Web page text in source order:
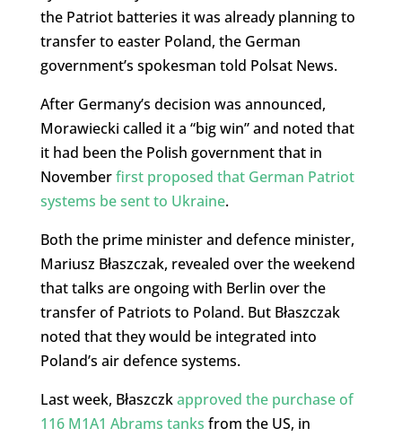
the Patriot batteries it was already planning to
transfer to easter Poland, the German
government’s spokesman told Polsat News.
After Germany’s decision was announced,
Morawiecki called it a “big win” and noted that
it had been the Polish government that in
Novemberfirst proposed that German Patriot
systems be sent to Ukraine.
Both the prime minister and defence minister,
Mariusz Błaszczak, revealed over the weekend
that talks are ongoing with Berlin over the
transfer of Patriots to Poland. But Błaszczak
noted that they would be integrated into
Poland’s air defence systems.
Last week, Błaszczkapproved the purchase of
116 M1A1 Abrams tanks from the US, in